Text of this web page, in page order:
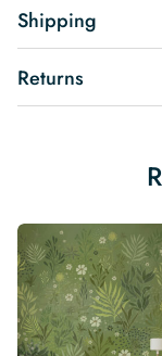
Shipping
Returns